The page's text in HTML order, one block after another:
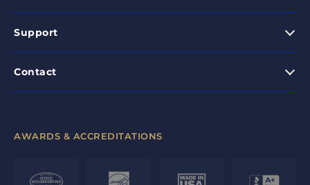
Support
Contact
AWARDS & ACCREDITATIONS